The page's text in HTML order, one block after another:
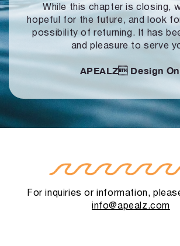
While this chapter is closing,
hopeful for the future, and look
possibility of returning. It has
and pleasure to serve
APEALZ Design
For inquiries or information,
info@apealz.com